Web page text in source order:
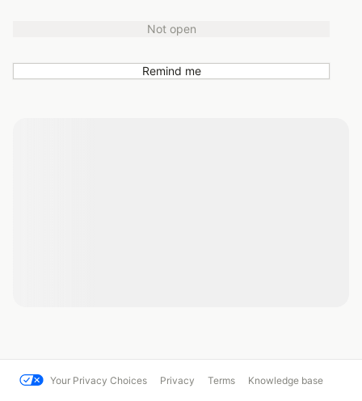
Not open
Remind me
Your Privacy Choices Privacy Terms Knowledge base